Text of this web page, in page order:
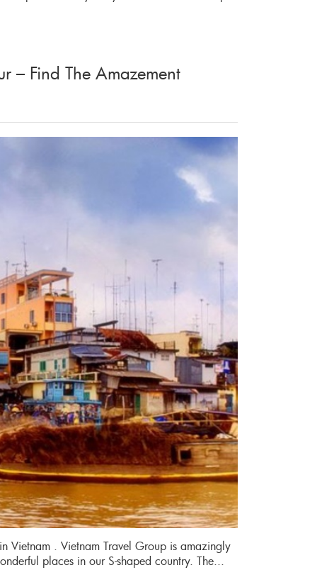
– Find The Amazement
Vietnam . Vietnam Travel Group is amazingly
places in our S-shaped country. The...